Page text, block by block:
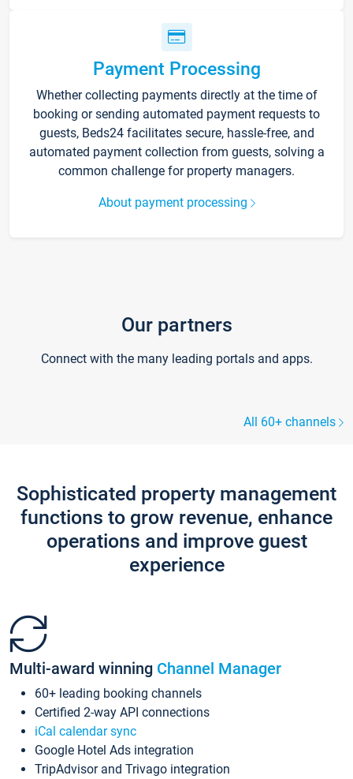
Payment Processing
Whether collecting payments directly at the time of
booking or sending automated payment requests to
guests, Beds24 facilitates secure, hassle-free, and
automated payment collection from guests, solving a
common challenge for property managers.
About payment processing
Our partners
Connect with the many leading portals and apps.
All 60+ channels
Sophisticated property management
functions to grow revenue, enhance
operations and improve guest
experience
Multi-award winning Channel Manager
60+ leading booking channels
Certified 2-way API connections
iCal calendar sync
Google Hotel Ads integration
TripAdvisor and Trivago integration